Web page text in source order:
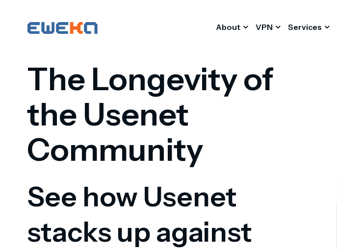
About VPN Services
The Longevity of
the Usenet
Community
See how Usenet
stacks up against